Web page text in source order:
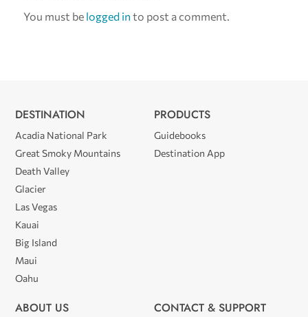
You must be logged in to post a comment.
DESTINATION
Acadia National Park
Great Smoky Mountains
Death Valley
Glacier
Las Vegas
Kauai
Big Island
Maui
Oahu
PRODUCTS
Guidebooks
Destination App
ABOUT US CONTACT & SUPPORT